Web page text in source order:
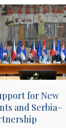
for New
and Serbia–